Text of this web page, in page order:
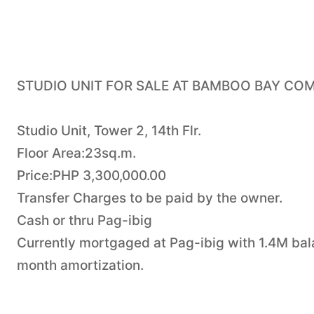
STUDIO UNIT FOR SALE AT BAMBOO BAY
Studio Unit, Tower 2, 14th Flr.
Floor Area:23sq.m.
Price:PHP 3,300,000.00
Transfer Charges to be paid by the owner.
Cash or thru Pag-ibig
Currently mortgaged at Pag-ibig with 1.4M
month amortization.